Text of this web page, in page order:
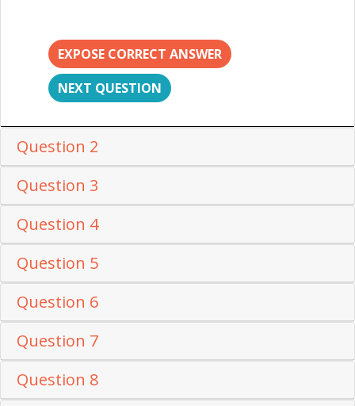
EXPOSE CORRECT ANSWER
NEXT QUESTION
Question 2
Question 3
Question 4
Question 5
Question 6
Question 7
Question 8